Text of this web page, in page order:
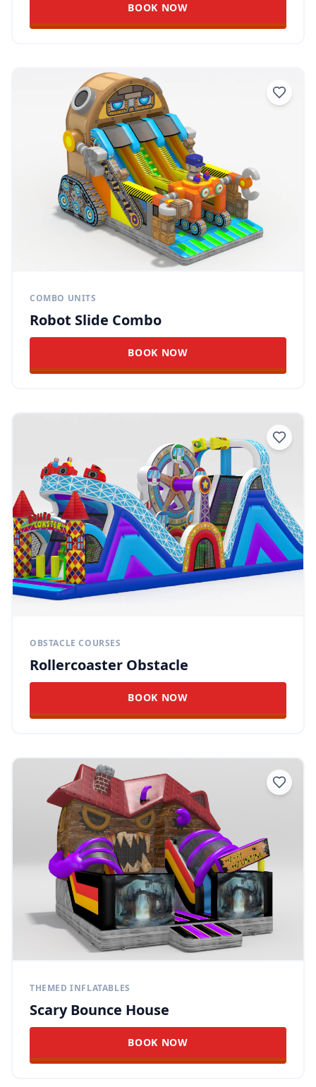
BOOK NOW
COMBO UNITS
Robot Slide Combo
BOOK NOW
OBSTACLE COURSES
Rollercoaster Obstacle
BOOK NOW
THEMED INFLATABLES
Scary Bounce House
BOOK NOW